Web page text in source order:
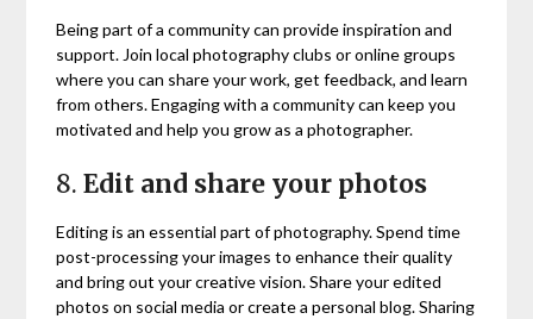
Being part of a community can provide inspiration and
support. Join local photography clubs or online groups
where you can share your work, get feedback, and learn
from others. Engaging with a community can keep you
motivated and help you grow as a photographer.
8.Edit and share your photos
Editing is an essential part of photography. Spend time
post-processing your images to enhance their quality
and bring out your creative vision. Share your edited
photos on social media or create a personal blog. Sharing